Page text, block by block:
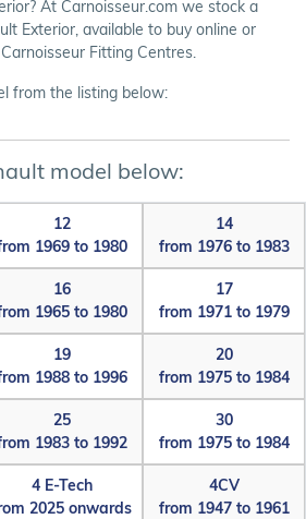
At Carnoisseur.com we stock a
Exterior, available to buy online or
Fitting Centres.
from the listing below:
model below:
12
1969 to 1980
14
from 1976 to 1983
16
1965 to 1980
17
from 1971 to 1979
19
1988 to 1996
20
from 1975 to 1984
25
1983 to 1992
30
from 1975 to 1984
4 E-Tech
2025 onwards
4CV
from 1947 to 1961